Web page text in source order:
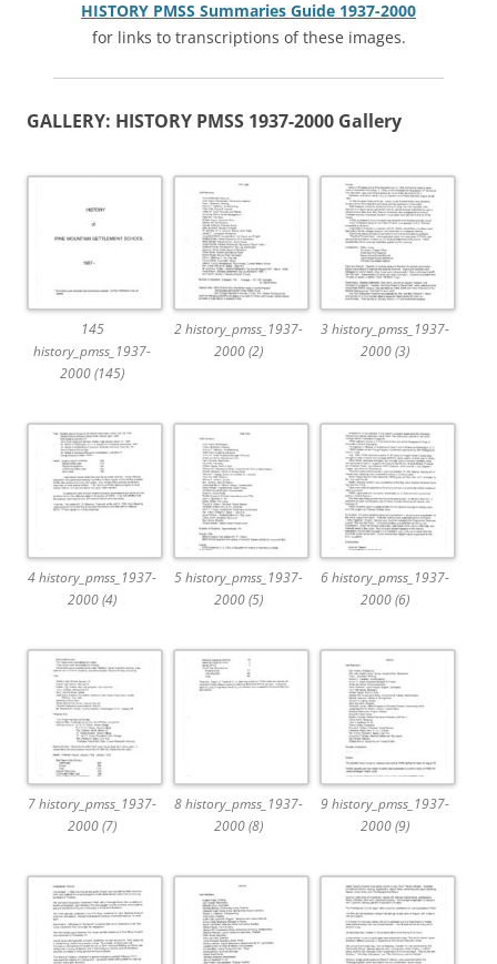
HISTORY PMSS Summaries Guide 1937-2000
for links to transcriptions of these images.
GALLERY: HISTORY PMSS 1937-2000 Gallery
145
history_pmss_1937-
2000 (145)
2 history_pmss_1937-
2000 (2)
3 history_pmss_1937-
2000 (3)
4 history_pmss_1937-
2000 (4)
5 history_pmss_1937-
2000 (5)
6 history_pmss_1937-
2000 (6)
7 history_pmss_1937-
2000 (7)
8 history_pmss_1937-
2000 (8)
9 history_pmss_1937-
2000 (9)